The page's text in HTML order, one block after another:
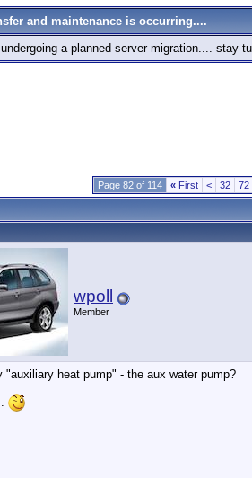
and maintenance is occurring....
a planned server migration.... stay
Page 82 of 114 « First < 32 72
wpoll
Member
"auxiliary heat pump" - the aux water pump?